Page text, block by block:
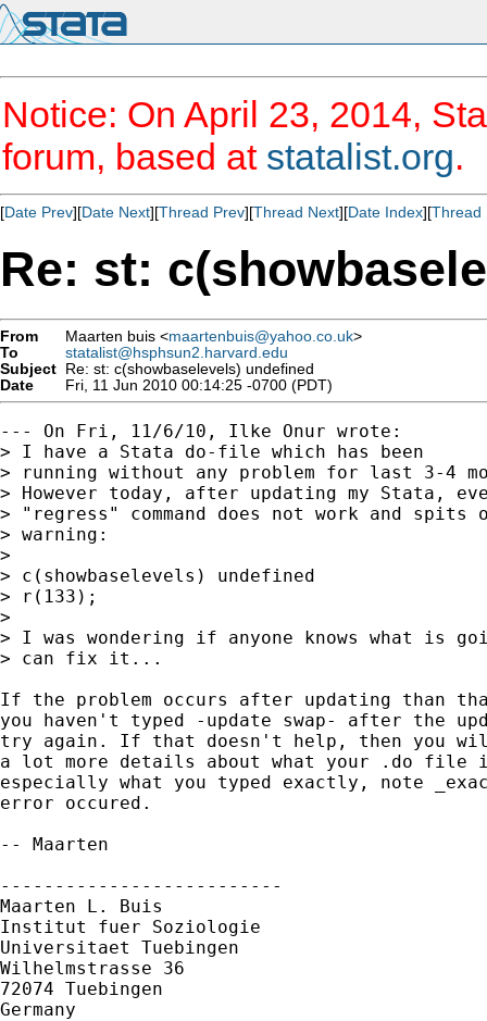
Notice: On April 23, 2014,
forum, based at statalist.org.
[Date Prev][Date Next][Thread Prev][Thread Next][Date Index][Thread
Re: st:
From Maarten buis <maartenbuis@yahoo.co.uk>
To
statalist@hsphsun2.harvard.edu
Subject Re: st: c(showbaselevels) undefined
Date
Fri, 11 Jun 2010 00:14:25 -0700 (PDT)
--- On Fri, 11/6/10, Ilke Onur wrote:
> I have a Stata do-file which has been
> running without any problem for last 3-4
> However today, after updating my Stata,
> "regress" command does not work and
> warning:
>
> c(showbaselevels) undefined
> r(133);
>
> I was wondering if anyone knows what is
> can fix it...
If the problem occurs after updating than
you haven't typed -update swap- after the
try again. If that doesn't help, then you
a lot more details about what your .do file
especially what you typed exactly, note
error occured.
-- Maarten
--------------------------
Maarten L. Buis
Institut fuer Soziologie
Universitaet Tuebingen
Wilhelmstrasse 36
72074 Tuebingen
Germany